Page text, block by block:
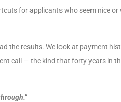
for applicants who seem nice or
the results. We look at payment
call — the kind that forty years in